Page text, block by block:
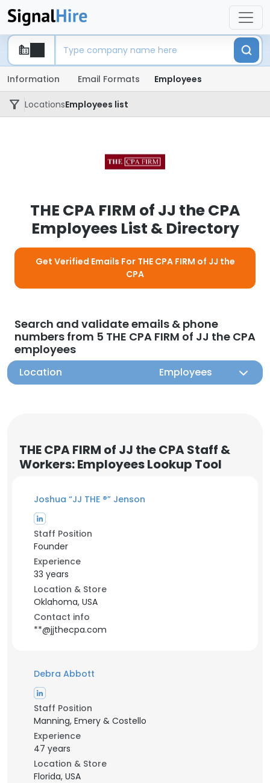
Information Email Formats Employees
LocationsEmployees list
THE CPA FIRM of JJ the CPA
Employees List & Directory
Get Verified Emails For THE CPA FIRM of JJ the
CPA
Search and validate emails & phone
numbers from 5 THE CPA FIRM of JJ the CPA
employees
Location Employees
THE CPA FIRM of JJ the CPA Staff &
Workers: Employees Lookup Tool
Joshua “JJ THE ®️” Jenson
Staff Position
Founder
Experience
33 years
Location & Store
Oklahoma, USA
Contact info
**@jjthecpa.com
Debra Abbott
Staff Position
Manning, Emery & Costello
Experience
47 years
Location & Store
Florida, USA